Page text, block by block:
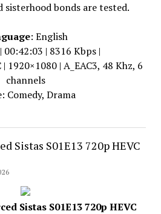
bonds are tested.
: English
00:42:03 | 8316 Kbps |
1920×1080 | A_EAC3, 48 Khz, 6
channels
Comedy, Drama
Sistas S01E13 720p HEVC
Sistas S01E13 720p HEVC